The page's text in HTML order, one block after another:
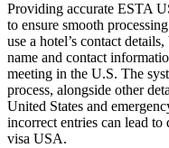
Providing accurate ESTA
to ensure smooth
use a hotel’s contact
name and contact
meeting in the U.S. The
process, alongside other
United States and
incorrect entries can lead
visa USA.